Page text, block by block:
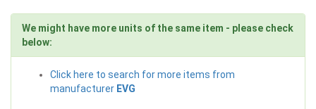
We might have more units of the same item - please check
below:
Click here to search for more items from
manufacturer EVG